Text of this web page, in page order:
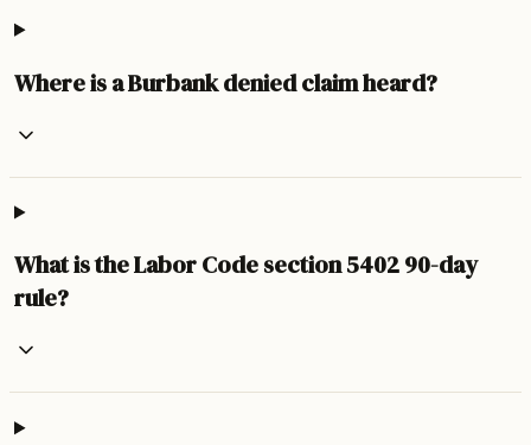
Where is a Burbank denied claim heard?
What is the Labor Code section 5402 90-day
rule?